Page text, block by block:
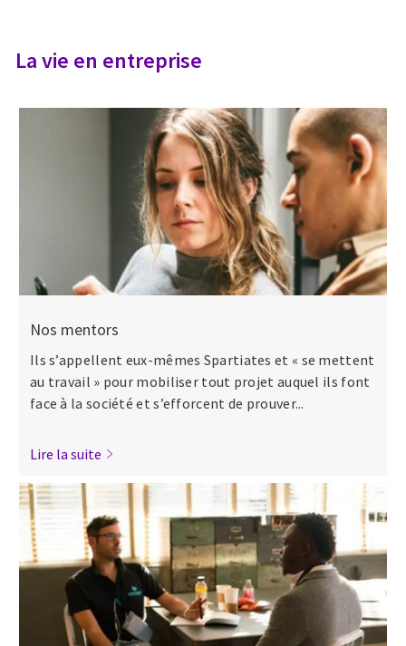
La vie en entreprise
Nos mentors
Ils s’appellent eux-mêmes Spartiates et « se mettent
au travail » pour mobiliser tout projet auquel ils font
face à la société et s’efforcent de prouver...
Lire la suite